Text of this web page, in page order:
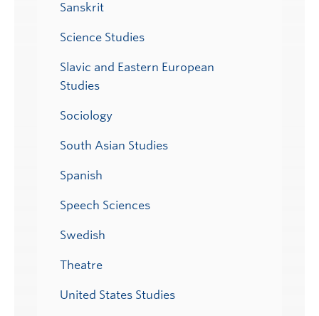
Sanskrit
Science Studies
Slavic and Eastern European
Studies
Sociology
South Asian Studies
Spanish
Speech Sciences
Swedish
Theatre
United States Studies